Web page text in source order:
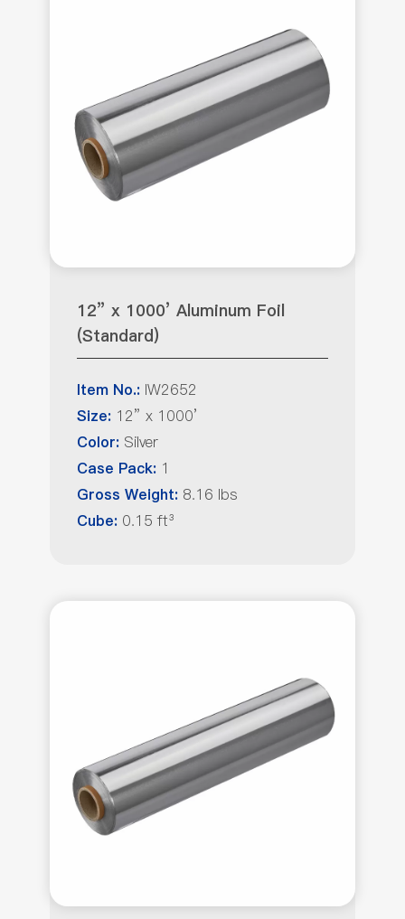
12” x 1000’ Aluminum Foil
(Standard)
Item No.: IW2652
Size: 12” x 1000’
Color: Silver
Case Pack: 1
Gross Weight: 8.16 lbs
Cube: 0.15 ft³